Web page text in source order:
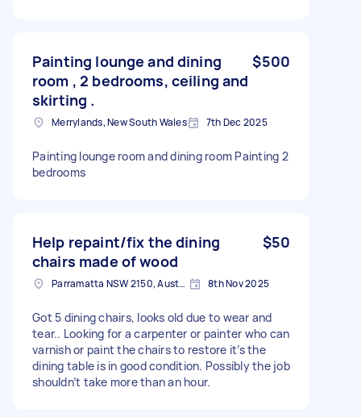
Painting lounge and dining
room , 2 bedrooms, ceiling and
skirting .
$500
Merrylands, New South Wales 7th Dec 2025
Painting lounge room and dining room Painting 2
bedrooms
Help repaint/fix the dining
chairs made of wood
$50
Parramatta NSW 2150, Australia 8th Nov 2025
Got 5 dining chairs, looks old due to wear and
tear.. Looking for a carpenter or painter who can
varnish or paint the chairs to restore it’s the
dining table is in good condition. Possibly the job
shouldn’t take more than an hour.